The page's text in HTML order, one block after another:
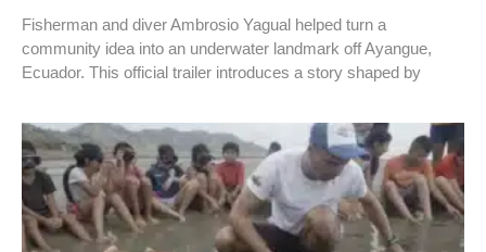
Fisherman and diver Ambrosio Yagual helped turn a
community idea into an underwater landmark off Ayangue,
Ecuador. This official trailer introduces a story shaped by